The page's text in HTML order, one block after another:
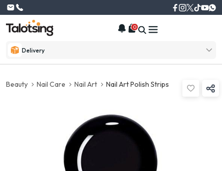
Delivery
0
Beauty Nail Care Nail Art Nail Art Polish Strips